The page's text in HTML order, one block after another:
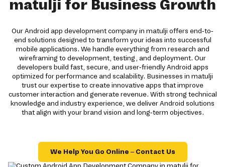
matulji for Business Growth
Our Android app development company in matulji offers end-to-
end solutions designed to transform your ideas into successful
mobile applications. We handle everything from research and
wireframing to development, testing, and deployment. Our
developers build fast, secure, and user-friendly Android apps
optimized for performance and scalability. Businesses in matulji
trust our expertise to create innovative apps that improve
customer interaction and generate revenue. With strong technical
knowledge and industry experience, we deliver Android solutions
that align with your brand vision and long-term objectives.
We Help You Go Online – Contact Us